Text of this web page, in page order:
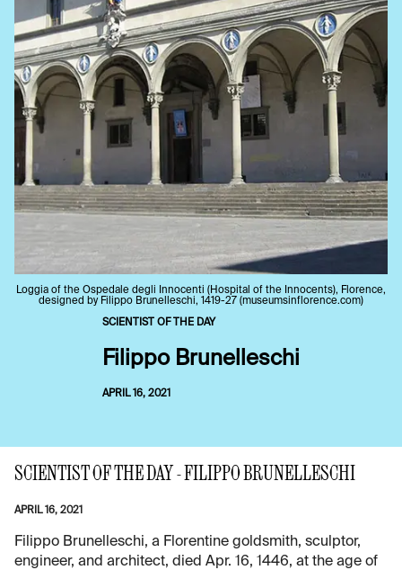
Loggia of the Ospedale degli Innocenti (Hospital of the Innocents), Florence,
designed by Filippo Brunelleschi, 1419-27 (museumsinflorence.com)
SCIENTIST OF THE DAY
Filippo Brunelleschi
APRIL 16, 2021
SCIENTIST OF THE DAY - FILIPPO BRUNELLESCHI
APRIL 16, 2021
Filippo Brunelleschi, a Florentine goldsmith, sculptor,
engineer, and architect, died Apr. 16, 1446, at the age of